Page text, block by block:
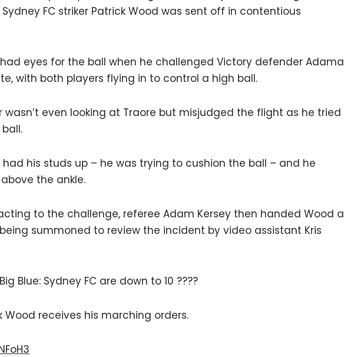
FC striker Patrick Wood was sent off in contentious
eyes for the ball when he challenged Victory defender Adama
with both players flying in to control a high ball.
wasn’t even looking at Traore but misjudged the flight as he tried
had his studs up – he was trying to cushion the ball – and he
the ankle.
to the challenge, referee Adam Kersey then handed Wood a
summoned to review the incident by video assistant Kris
Blue: Sydney FC are down to 10 ????
Wood receives his marching orders.